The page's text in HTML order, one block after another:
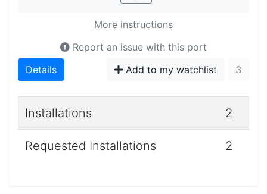
More instructions
Report an issue with this port
Details
Add to my watchlist 3
Installations 2
Requested Installations 2